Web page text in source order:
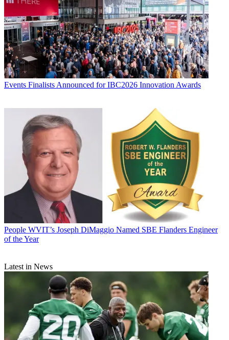
Events Finalists Announced for IBC2026 Innovation Awards
People WVIT’s Joseph DiMaggio Named SBE Flanders Engineer
of the Year
Latest in News